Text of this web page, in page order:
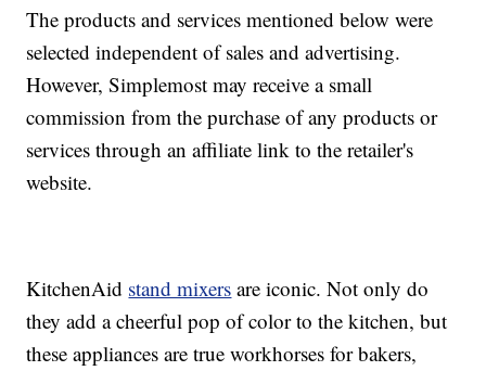
The products and services mentioned below were
selected independent of sales and advertising.
However, Simplemost may receive a small
commission from the purchase of any products or
services through an affiliate link to the retailer's
website.
KitchenAid stand mixers are iconic. Not only do
they add a cheerful pop of color to the kitchen, but
these appliances are true workhorses for bakers,